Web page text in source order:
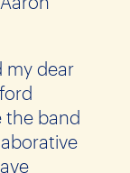
my dear
the band